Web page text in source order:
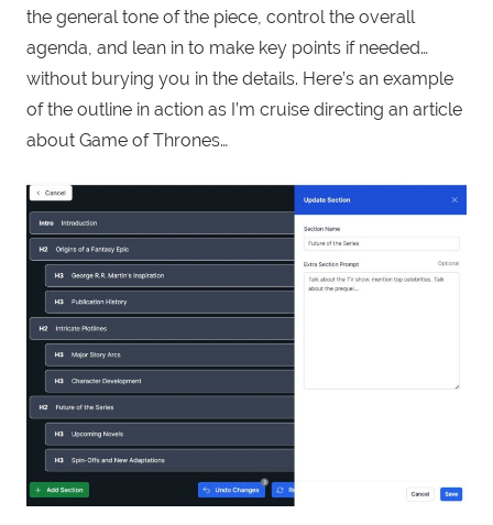
the general tone of the piece, control the overall
agenda, and lean in to make key points if needed…
without burying you in the details. Here’s an example
of the outline in action as I’m cruise directing an article
about Game of Thrones…